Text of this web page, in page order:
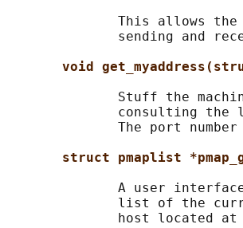
This allows
sending and
void
Stuff the
consulting the
The port
struct pmaplist
A user
list of the
host located at